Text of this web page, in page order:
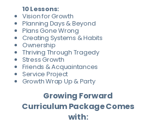
10 Lessons:
Vision for Growth
Planning Days & Beyond
Plans Gone Wrong
Creating Systems & Habits
Ownership
Thriving Through Tragedy
Stress Growth
Friends & Acquaintances
Service Project
Growth Wrap Up & Party
Growing Forward
Curriculum Package Comes
with: